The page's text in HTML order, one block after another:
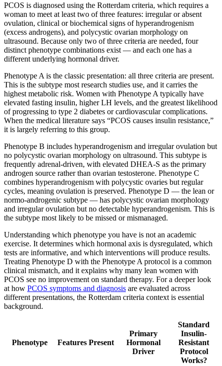
PCOS is diagnosed using the Rotterdam criteria, which requires a
woman to meet at least two of three features: irregular or absent
ovulation, clinical or biochemical signs of hyperandrogenism
(excess androgens), and polycystic ovarian morphology on
ultrasound. Because only two of three criteria are needed, four
distinct phenotype combinations exist — and each one has a
different underlying hormonal driver.
Phenotype A is the classic presentation: all three criteria are present.
This is the subtype most research studies use, and it carries the
highest metabolic risk. Women with Phenotype A typically have
elevated fasting insulin, higher LH levels, and the greatest likelihood
of progressing to type 2 diabetes or cardiovascular complications.
When the medical literature says “PCOS causes insulin resistance,”
it is largely referring to this group.
Phenotype B includes hyperandrogenism and irregular ovulation but
no polycystic ovarian morphology on ultrasound. This subtype is
frequently adrenal-driven, with elevated DHEA-S as the primary
androgen source rather than ovarian testosterone. Phenotype C
combines hyperandrogenism with polycystic ovaries but regular
cycles, meaning ovulation is preserved. Phenotype D — the lean or
normo-androgenic subtype — has polycystic ovarian morphology
and irregular ovulation but no detectable hyperandrogenism. This is
the subtype most likely to be missed or mismanaged.
Understanding which phenotype you have is not an academic
exercise. It determines which hormonal axis is dysregulated, which
tests are informative, and which interventions will produce results.
Treating Phenotype D with the Phenotype A protocol is a common
clinical mismatch, and it explains why many lean women with
PCOS see no improvement on standard therapy. For a deeper look
at how PCOS symptoms and diagnosis are evaluated across
different presentations, the Rotterdam criteria context is essential
background.
Phenotype Features Present
Primary
Hormonal
Driver
Standard
Insulin-
Resistant
Protocol
Works?